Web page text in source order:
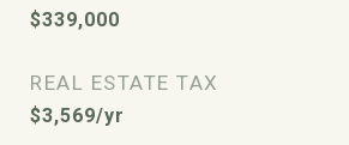
$339,000
REAL ESTATE TAX
$3,569/yr